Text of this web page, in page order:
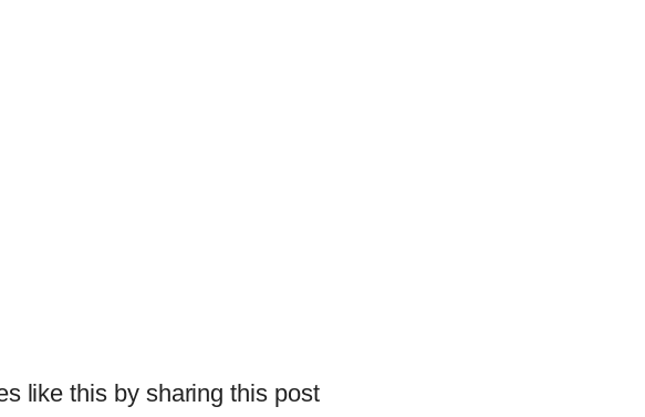
like this by sharing this post